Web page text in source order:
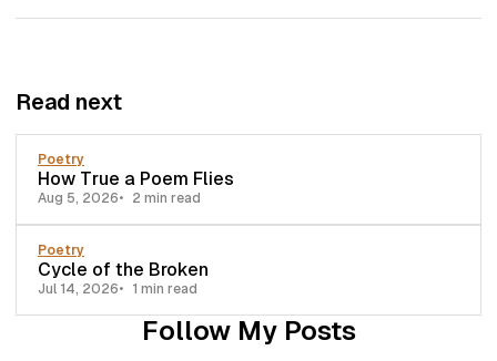
Read next
Poetry
How True a Poem Flies
Aug 5, 2026 2 min read
Poetry
Cycle of the Broken
Jul 14, 2026 1 min read
Follow My Posts